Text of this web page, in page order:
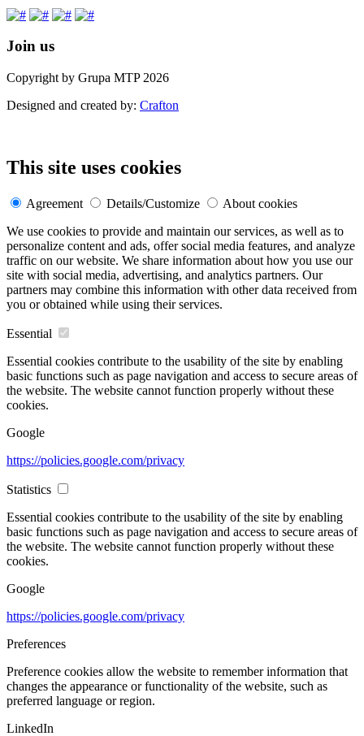
Join us
Copyright by Grupa MTP 2026
Designed and created by: Crafton
This site uses cookies
Agreement Details/Customize
About cookies
We use cookies to provide and maintain our services, as well as to
personalize content and ads, offer social media features, and analyze
traffic on our website. We share information about how you use our
site with social media, advertising, and analytics partners. Our
partners may combine this information with other data received from
you or obtained while using their services.
Essential
Essential cookies contribute to the usability of the site by enabling
basic functions such as page navigation and access to secure areas of
the website. The website cannot function properly without these
cookies.
Google
https://policies.google.com/privacy
Statistics
Essential cookies contribute to the usability of the site by enabling
basic functions such as page navigation and access to secure areas of
the website. The website cannot function properly without these
cookies.
Google
https://policies.google.com/privacy
Preferences
Preference cookies allow the website to remember information that
changes the appearance or functionality of the website, such as
preferred language or region.
LinkedIn